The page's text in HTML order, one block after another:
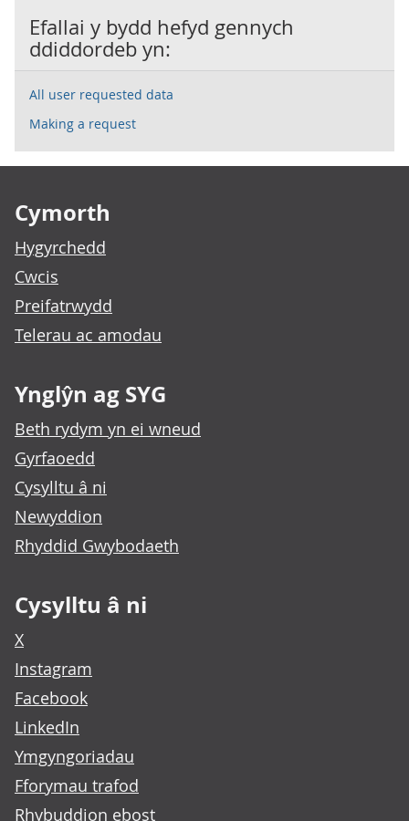
Efallai y bydd hefyd gennych
ddiddordeb yn:
All user requested data
Making a request
Cymorth
Hygyrchedd
Cwcis
Preifatrwydd
Telerau ac amodau
Ynglŷn ag SYG
Beth rydym yn ei wneud
Gyrfaoedd
Cysylltu â ni
Newyddion
Rhyddid Gwybodaeth
Cysylltu â ni
X
Instagram
Facebook
LinkedIn
Ymgyngoriadau
Fforymau trafod
Rhybuddion ebost